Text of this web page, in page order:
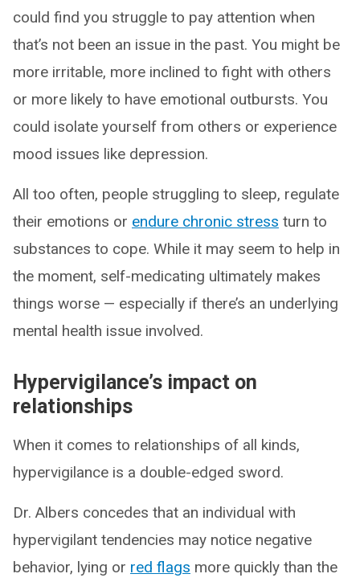
could find you struggle to pay attention when
that’s not been an issue in the past. You might be
more irritable, more inclined to fight with others
or more likely to have emotional outbursts. You
could isolate yourself from others or experience
mood issues like depression.
All too often, people struggling to sleep, regulate
their emotions or endure chronic stress turn to
substances to cope. While it may seem to help in
the moment, self-medicating ultimately makes
things worse — especially if there’s an underlying
mental health issue involved.
Hypervigilance’s impact on
relationships
When it comes to relationships of all kinds,
hypervigilance is a double-edged sword.
Dr. Albers concedes that an individual with
hypervigilant tendencies may notice negative
behavior, lying or red flags more quickly than the